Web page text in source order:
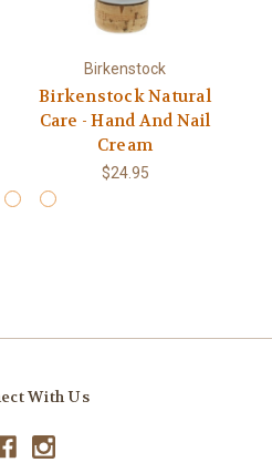
Birkenstock
Birkenstock Natural
Care - Hand And Nail
Cream
$24.95
With Us